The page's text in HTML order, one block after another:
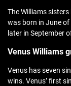
The Williams
was born in June of
later in September
Venus Williams
Venus has seven
wins. Venus’ first